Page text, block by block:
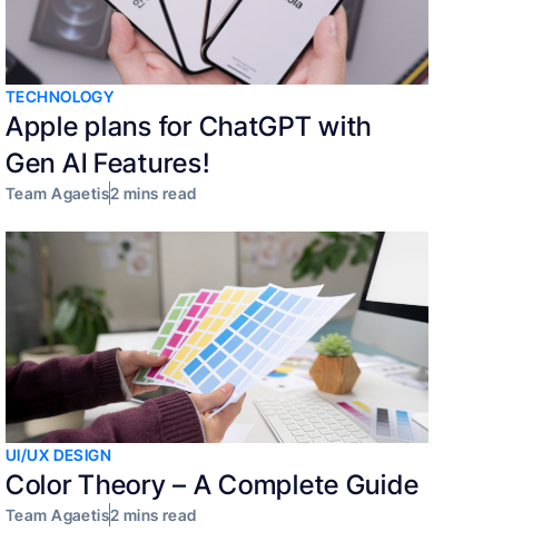
TECHNOLOGY
Apple plans for ChatGPT with
Gen AI Features!
Team Agaetis2 mins read
UI/UX DESIGN
Color Theory – A Complete Guide
Team Agaetis2 mins read